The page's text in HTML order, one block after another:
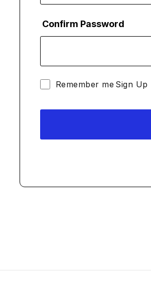
Confirm Password
Remember me Sign Up